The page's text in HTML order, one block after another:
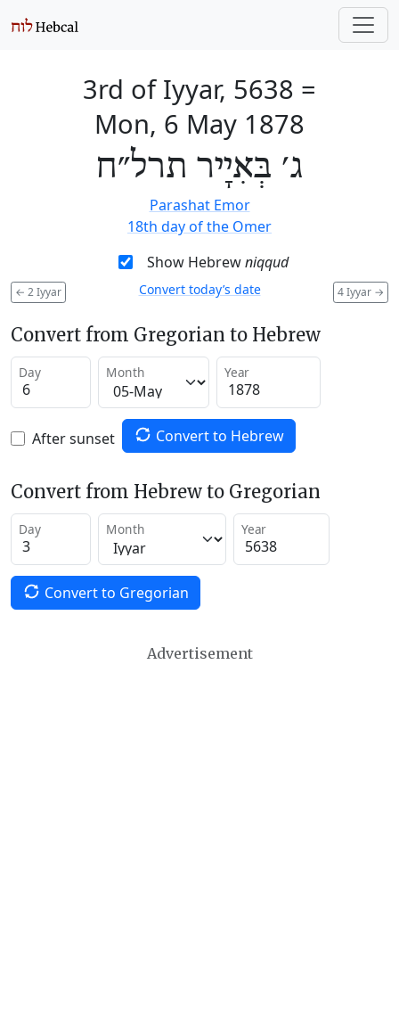
3rd of Iyyar, 5638 =
Mon, 6 May 1878
ג׳ בְּאִיָיר תרל״ח
Parashat Emor
18th day of the Omer
Show Hebrewniqqud
← 2 Iyyar 4 Iyyar →
Convert today’s date
Convert from Gregorian to Hebrew
Day Month Year
After sunset Convert to Hebrew
Convert from Hebrew to Gregorian
Day Month Year
Convert to Gregorian
Advertisement